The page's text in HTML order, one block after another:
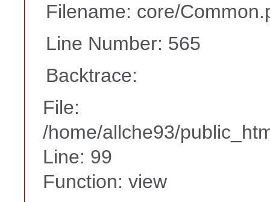
Filename: core/
Line Number: 565
Backtrace:
File:
/home/allche93/
Line: 99
Function: view